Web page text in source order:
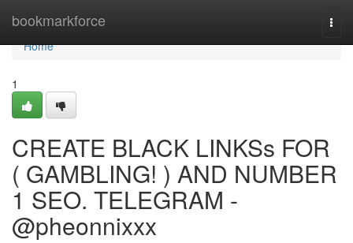
bookmarkforce
Home
Home
1
CREATE BLACK LINKSs FOR
( GAMBLING! ) AND NUMBER
1 SEO. TELEGRAM -
@pheonnixxx